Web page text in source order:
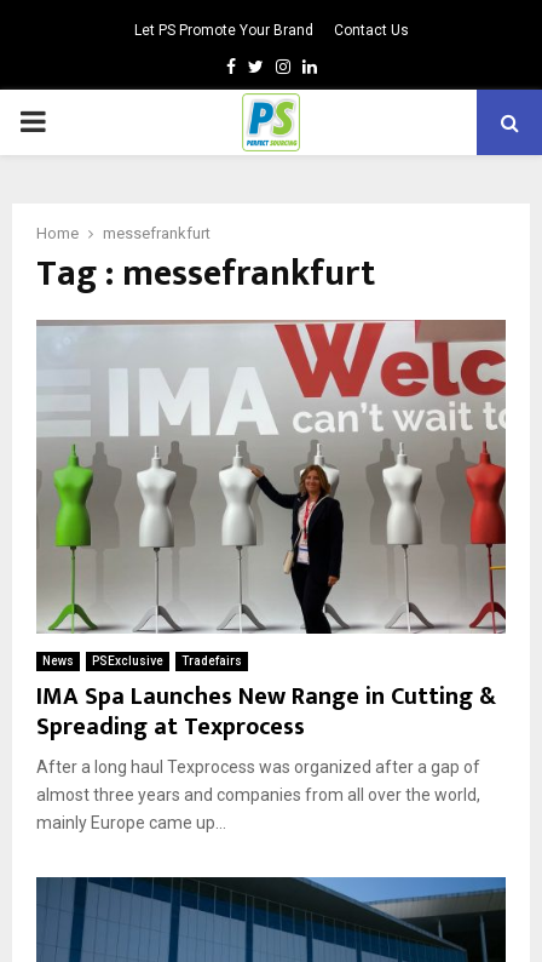
Let PS Promote Your Brand Contact Us
Facebook
TwitterInstagram
Linkedin
PRIMARY
Home messefrankfurt
Tag : messefrankfurt
News PSExclusive Tradefairs
IMA Spa Launches New Range in Cutting &
Spreading at Texprocess
After a long haul Texprocess was organized after a gap of
almost three years and companies from all over the world,
mainly Europe came up...